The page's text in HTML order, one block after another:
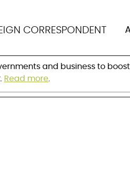
CORRESPONDENT
and business to
Read more